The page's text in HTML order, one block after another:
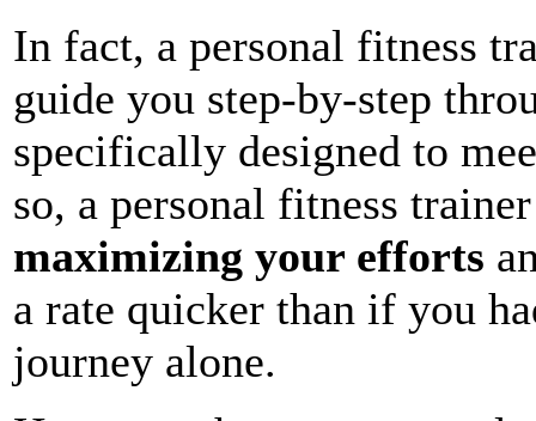
In fact, a personal fitness
guide you step-by-step
specifically designed to
so, a personal fitness
maximizing your efforts
a rate quicker than if you
journey alone.